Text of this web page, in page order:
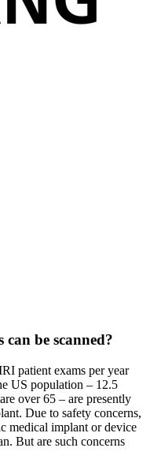
be scanned?
patient exams per year
US population – 12.5
over 65 – are presently
Due to safety concerns,
medical implant or device
But are such concerns